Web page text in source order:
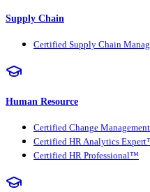
Supply Chain
Certified Supply Chain
Human Resource
Certified Change
Certified HR Analytics
Certified HR Professional™